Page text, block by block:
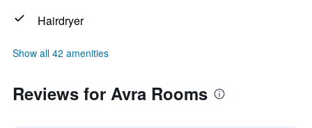
Hairdryer
Show all 42 amenities
Reviews for Avra Rooms